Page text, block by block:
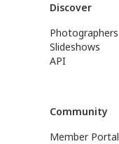
Discover
Photographers
Slideshows
API
Community
Member Portal